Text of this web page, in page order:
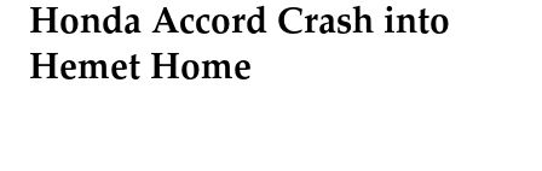
Honda Accord Crash into
Hemet Home